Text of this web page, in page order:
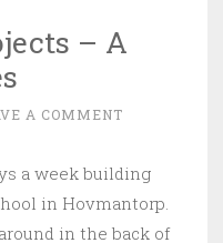
– A
A COMMENT
a week building
in Hovmantorp.
in the back of